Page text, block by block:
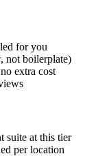
for you
not boilerplate)
extra cost
suite at this tier
per location